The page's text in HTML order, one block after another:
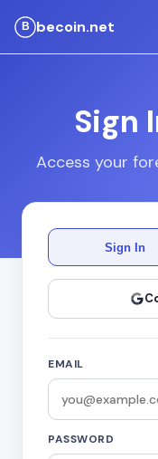
becoin.net
Sign
Access your
Sign In
EMAIL
PASSWORD